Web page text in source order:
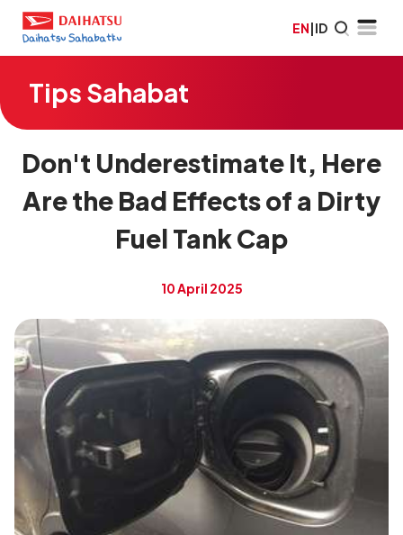
EN|ID
Tips Sahabat
Don't Underestimate It, Here
Are the Bad Effects of a Dirty
Fuel Tank Cap
10 April 2025